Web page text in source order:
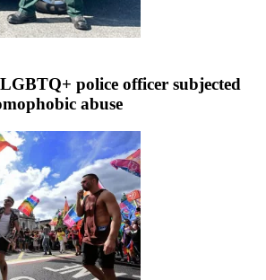
police officer subjected
abuse